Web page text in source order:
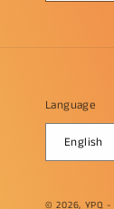
Language
English
© 2026, YPQ -